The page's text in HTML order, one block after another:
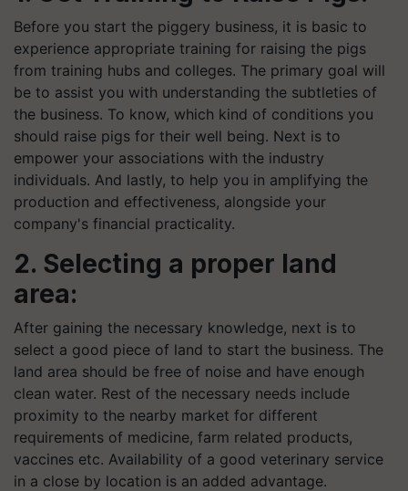
Before you start the piggery business, it is basic to
experience appropriate training for raising the pigs
from training hubs and colleges. The primary goal will
be to assist you with understanding the subtleties of
the business. To know, which kind of conditions you
should raise pigs for their well being. Next is to
empower your associations with the industry
individuals. And lastly, to help you in amplifying the
production and effectiveness, alongside your
company's financial practicality.
2. Selecting a proper land
area:
After gaining the necessary knowledge, next is to
select a good piece of land to start the business. The
land area should be free of noise and have enough
clean water. Rest of the necessary needs include
proximity to the nearby market for different
requirements of medicine, farm related products,
vaccines etc. Availability of a good veterinary service
in a close by location is an added advantage.